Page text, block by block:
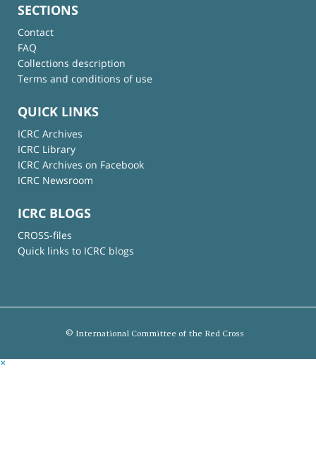
SECTIONS
Contact
FAQ
Collections description
Terms and conditions of use
QUICK LINKS
ICRC Archives
ICRC Library
ICRC Archives on Facebook
ICRC Newsroom
ICRC BLOGS
CROSS-files
Quick links to ICRC blogs
© International Committee of the Red Cross
×